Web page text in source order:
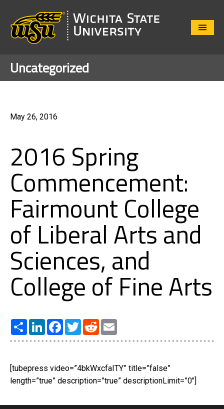
Close
Uncategorized
May 26, 2016
2016 Spring
Commencement:
Fairmount College
of Liberal Arts and
Sciences, and
College of Fine Arts
Share LinkedInFacebook
TwitterReddit
[tubepress video=”4bkWxcfaITY” title=”false”
length=”true” description=”true” descriptionLimit=”0″]